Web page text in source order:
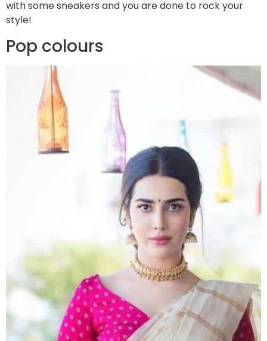
with some sneakers and you are done to rock your
style!
Pop colours